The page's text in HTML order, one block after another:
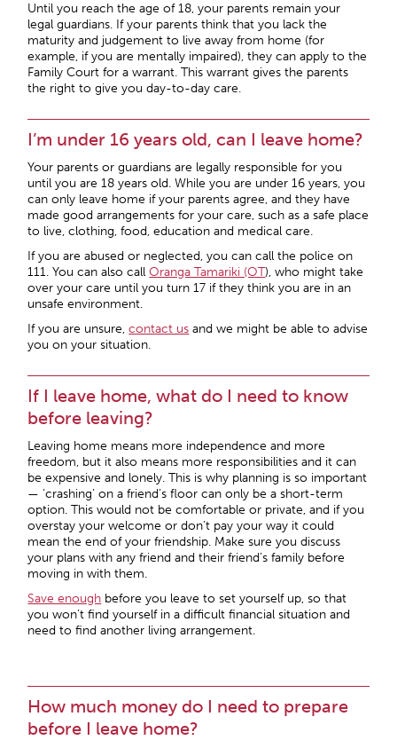
Until you reach the age of 18, your parents remain your
legal guardians. If your parents think that you lack the
maturity and judgement to live away from home (for
example, if you are mentally impaired), they can apply to the
Family Court for a warrant. This warrant gives the parents
the right to give you day-to-day care.
I’m under 16 years old, can I leave home?
Your parents or guardians are legally responsible for you
until you are 18 years old. While you are under 16 years, you
can only leave home if your parents agree, and they have
made good arrangements for your care, such as a safe place
to live, clothing, food, education and medical care.
If you are abused or neglected, you can call the police on
111. You can also callOranga Tamariki (OT), who might take
over your care until you turn 17 if they think you are in an
unsafe environment.
If you are unsure,contact us and we might be able to advise
you on your situation.
If I leave home, what do I need to know
before leaving?
Leaving home means more independence and more
freedom, but it also means more responsibilities and it can
be expensive and lonely. This is why planning is so important
— ‘crashing’ on a friend’s floor can only be a short-term
option. This would not be comfortable or private, and if you
overstay your welcome or don’t pay your way it could
mean the end of your friendship. Make sure you discuss
your plans with any friend and their friend’s family before
moving in with them.
Save enough before you leave to set yourself up, so that
you won’t find yourself in a difficult financial situation and
need to find another living arrangement.
How much money do I need to prepare
before I leave home?